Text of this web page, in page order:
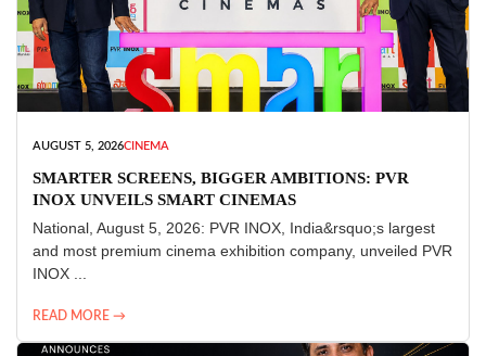
AUGUST 5, 2026CINEMA
SMARTER SCREENS, BIGGER AMBITIONS: PVR
INOX UNVEILS SMART CINEMAS
National, August 5, 2026: PVR INOX, India&rsquo;s largest
and most premium cinema exhibition company, unveiled PVR
INOX ...
READ MORE →